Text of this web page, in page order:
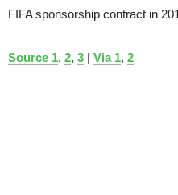
FIFA sponsorship contract in
Source 1, 2, 3 | Via 1, 2